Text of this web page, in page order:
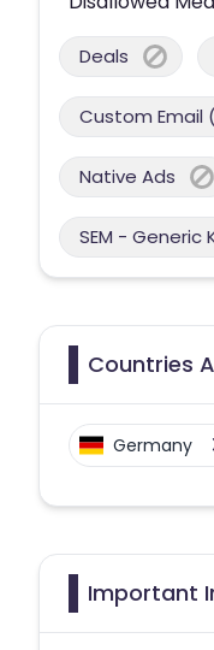
Deals
Custom Email
Native Ads
SEM - Generic
Countries
Germany
Important